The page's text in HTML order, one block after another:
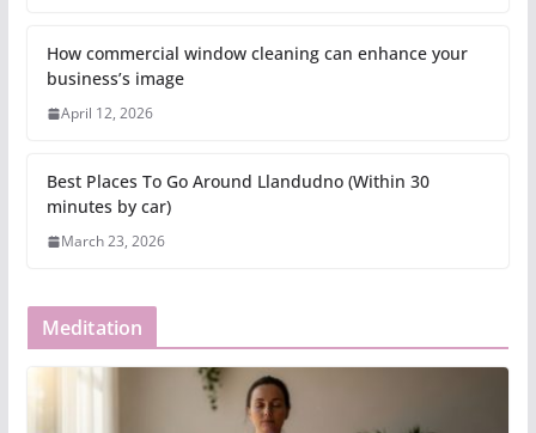
How commercial window cleaning can enhance your
business’s image
April 12, 2026
Best Places To Go Around Llandudno (Within 30
minutes by car)
March 23, 2026
Meditation